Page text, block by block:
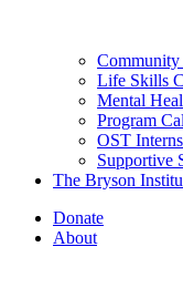
Life Skills
Mental
Program
OST
Supportive
The Bryson
Donate
About